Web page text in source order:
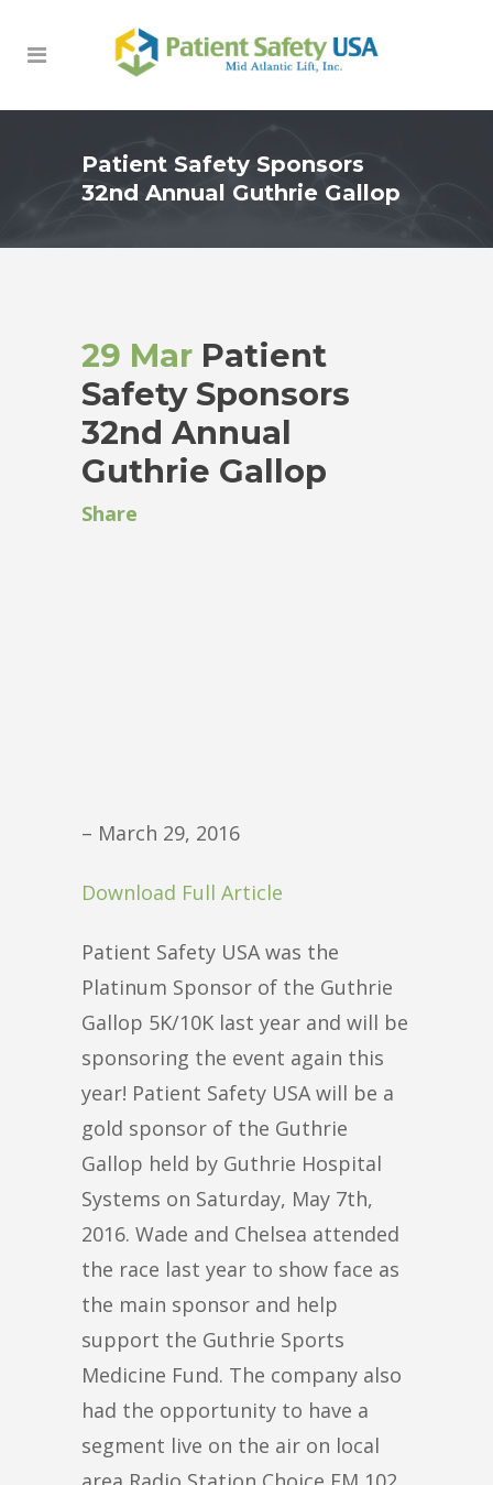
Patient Safety Sponsors
32nd Annual Guthrie Gallop
29 Mar Patient
Safety Sponsors
32nd Annual
Guthrie Gallop
Share
– March 29, 2016
Download Full Article
Patient Safety USA was the
Platinum Sponsor of the Guthrie
Gallop 5K/10K last year and will be
sponsoring the event again this
year! Patient Safety USA will be a
gold sponsor of the Guthrie
Gallop held by Guthrie Hospital
Systems on Saturday, May 7th,
2016. Wade and Chelsea attended
the race last year to show face as
the main sponsor and help
support the Guthrie Sports
Medicine Fund. The company also
had the opportunity to have a
segment live on the air on local